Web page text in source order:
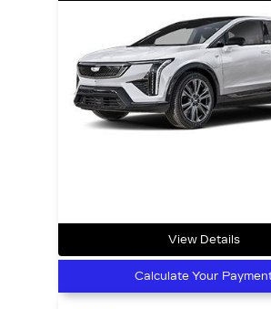
View Details
Calculate Your